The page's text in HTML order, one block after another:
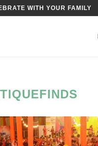
WITH YOUR FAMILY